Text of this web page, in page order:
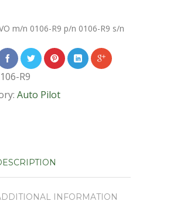
m/n 0106-R9 p/n 0106-R9 s/n
R9
Auto Pilot
INFORMATION